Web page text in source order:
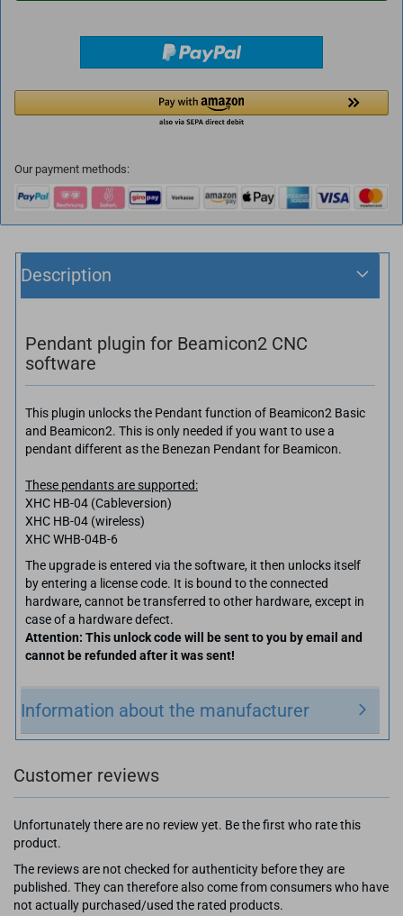
Our payment methods:
Description
Pendant plugin for Beamicon2 CNC
software
This plugin unlocks the Pendant function of Beamicon2 Basic
and Beamicon2. This is only needed if you want to use a
pendant different as the Benezan Pendant for Beamicon.
These pendants are supported:
XHC HB-04 (Cableversion)
XHC HB-04 (wireless)
XHC WHB-04B-6
The upgrade is entered via the software, it then unlocks itself
by entering a license code. It is bound to the connected
hardware, cannot be transferred to other hardware, except in
case of a hardware defect.
Attention: This unlock code will be sent to you by email and
cannot be refunded after it was sent!
Information about the manufacturer
Customer reviews
Unfortunately there are no review yet. Be the first who rate this
product.
The reviews are not checked for authenticity before they are
published. They can therefore also come from consumers who have
not actually purchased/used the rated products.